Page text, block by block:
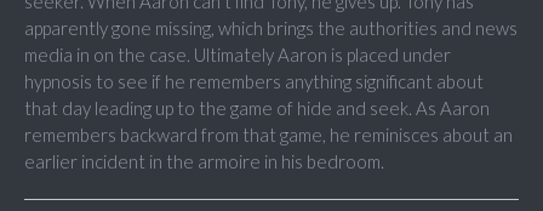
apparently gone missing, which brings the authorities and news
media in on the case. Ultimately Aaron is placed under
hypnosis to see if he remembers anything significant about
that day leading up to the game of hide and seek. As Aaron
remembers backward from that game, he reminisces about an
earlier incident in the armoire in his bedroom.